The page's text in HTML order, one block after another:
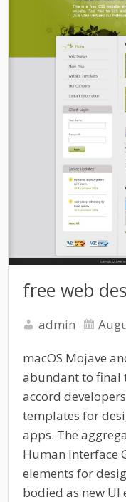
free web
admin
macOS Mojave
abundant to final
accord
templates for
apps. The
Human Interface
elements for
bodied as new UI